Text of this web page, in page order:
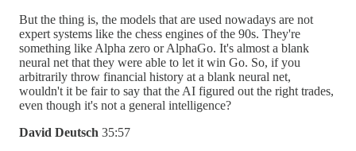
But the thing is, the models that are used nowadays are not
expert systems like the chess engines of the 90s. They're
something like Alpha zero or AlphaGo. It's almost a blank
neural net that they were able to let it win Go. So, if you
arbitrarily throw financial history at a blank neural net,
wouldn't it be fair to say that the AI figured out the right trades,
even though it's not a general intelligence?
David Deutsch 35:57